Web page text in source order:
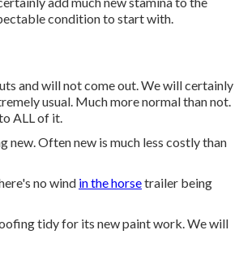
condition to start with.
and will not come out. We will certainly
usual. Much more normal than not.
ALL of it.
Often new is much less costly than
no wind in the horsetrailer being
tidy for its new paint work. We will